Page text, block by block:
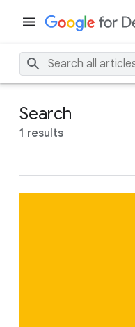
Search
1 results